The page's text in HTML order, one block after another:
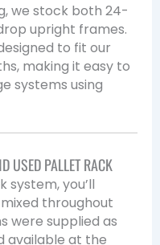
we stock both 24-
upright frames.
to fit our
making it easy to
systems using
USED PALLET RACK
system, you’ll
throughout
were supplied as
available at the